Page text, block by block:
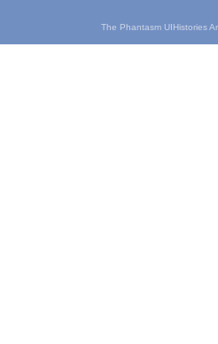
The Phantasm UIHistories